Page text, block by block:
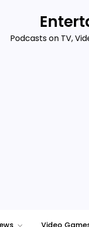
Podcasts on TV,
Video